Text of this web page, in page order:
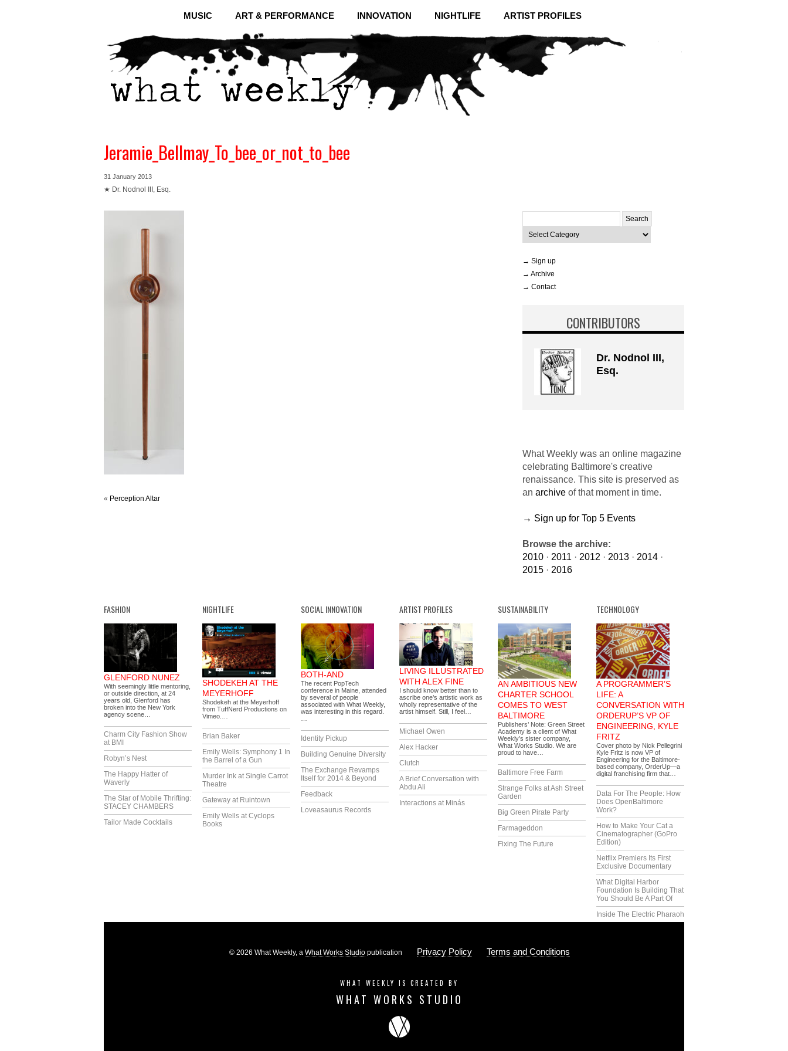
MUSIC ART & PERFORMANCE INNOVATION NIGHTLIFE ARTIST PROFILES
Jeramie_Bellmay_To_bee_or_not_to_bee
31 January 2013
★ Dr. Nodnol III, Esq.
« Perception Altar
for:
Categories
→ Sign up
→ Archive
→ Contact
CONTRIBUTORS
Dr. Nodnol III,
Esq.
What Weekly was an online magazine
celebrating Baltimore's creative
renaissance. This site is preserved as
an archive of that moment in time.
→ Sign up for Top 5 Events
Browse the archive:
2010 · 2011 · 2012 · 2013 · 2014 ·
2015 · 2016
FASHION
GLENFORD NUNEZ
With seemingly little mentoring,
or outside direction, at 24
years old, Glenford has
broken into the New York
agency scene…
Charm City Fashion Show
at BMI
Robyn’s Nest
The Happy Hatter of
Waverly
The Star of Mobile Thrifting:
STACEY CHAMBERS
Tailor Made Cocktails
NIGHTLIFE
SHODEKEH AT THE
MEYERHOFF
Shodekeh at the Meyerhoff
from TuffNerd Productions on
Vimeo.…
Brian Baker
Emily Wells: Symphony 1 In
the Barrel of a Gun
Murder Ink at Single Carrot
Theatre
Gateway at Ruintown
Emily Wells at Cyclops
Books
SOCIAL INNOVATION
BOTH-AND
The recent PopTech
conference in Maine, attended
by several of people
associated with What Weekly,
was interesting in this regard.
Identity Pickup
Building Genuine Diversity
The Exchange Revamps
Itself for 2014 & Beyond
Feedback
Loveasaurus Records
ARTIST PROFILES
LIVING ILLUSTRATED
WITH ALEX FINE
I should know better than to
ascribe one’s artistic work as
wholly representative of the
artist himself. Still, I feel…
Michael Owen
Alex Hacker
Clutch
A Brief Conversation with
Abdu Ali
Interactions at Minás
SUSTAINABILITY
AN AMBITIOUS NEW
CHARTER SCHOOL
COMES TO WEST
BALTIMORE
Publishers’ Note: Green Street
Academy is a client of What
Weekly’s sister company,
What Works Studio. We are
proud to have…
Baltimore Free Farm
Strange Folks at Ash Street
Garden
Big Green Pirate Party
Farmageddon
Fixing The Future
TECHNOLOGY
A PROGRAMMER’S
LIFE: A
CONVERSATION WITH
ORDERUP’S VP OF
ENGINEERING, KYLE
FRITZ
Cover photo by Nick Pellegrini
Kyle Fritz is now VP of
Engineering for the Baltimore-
based company, OrderUp—a
digital franchising firm that…
Data For The People: How
Does OpenBaltimore
Work?
How to Make Your Cat a
Cinematographer (GoPro
Edition)
Netflix Premiers Its First
Exclusive Documentary
What Digital Harbor
Foundation Is Building That
You Should Be A Part Of
Inside The Electric Pharaoh
© 2026 What Weekly, a What Works Studiopublication Privacy Policy Terms and Conditions
WHAT WEEKLY IS CREATED BY
WHAT WORKS STUDIO